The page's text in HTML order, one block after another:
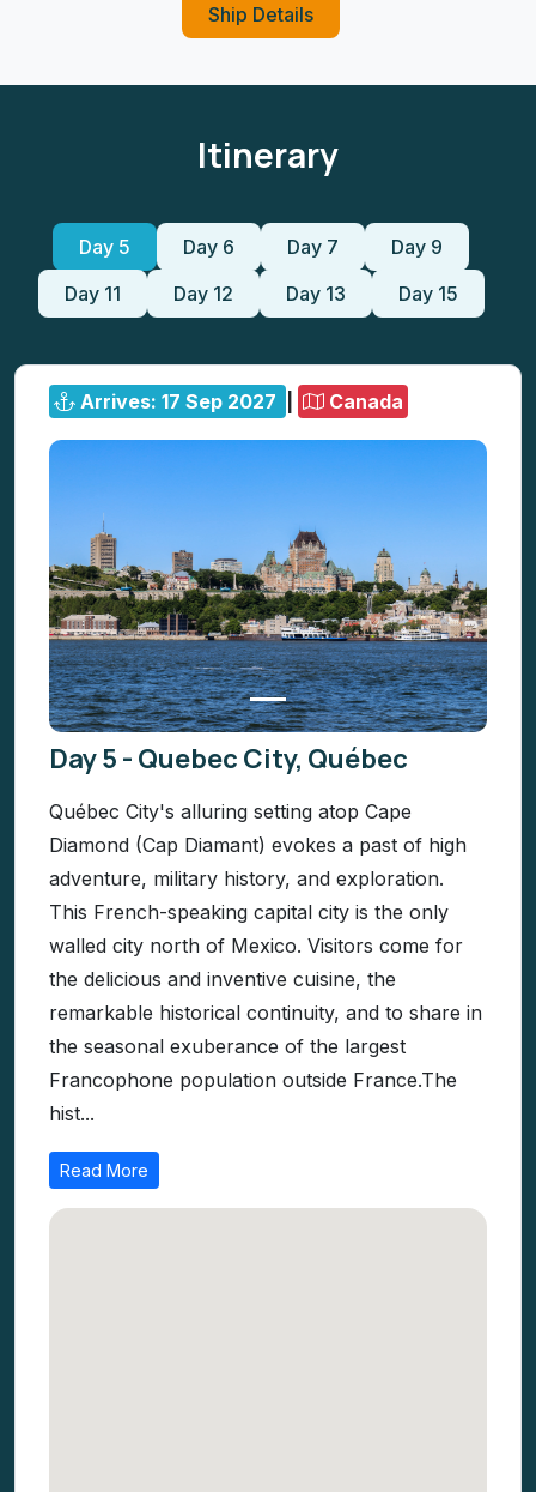
Ship Details
Itinerary
Day 5 Day 6 Day 7
Day 9
Day 11
Day 12 Day 13 Day 15
Arrives: 17 Sep 2027 Canada
Day 5 - Quebec City, Québec
Québec City's alluring setting atop Cape
Diamond (Cap Diamant) evokes a past of high
adventure, military history, and exploration.
This French-speaking capital city is the only
walled city north of Mexico. Visitors come for
the delicious and inventive cuisine, the
remarkable historical continuity, and to share in
the seasonal exuberance of the largest
Francophone population outside France.The
hist...
Read More